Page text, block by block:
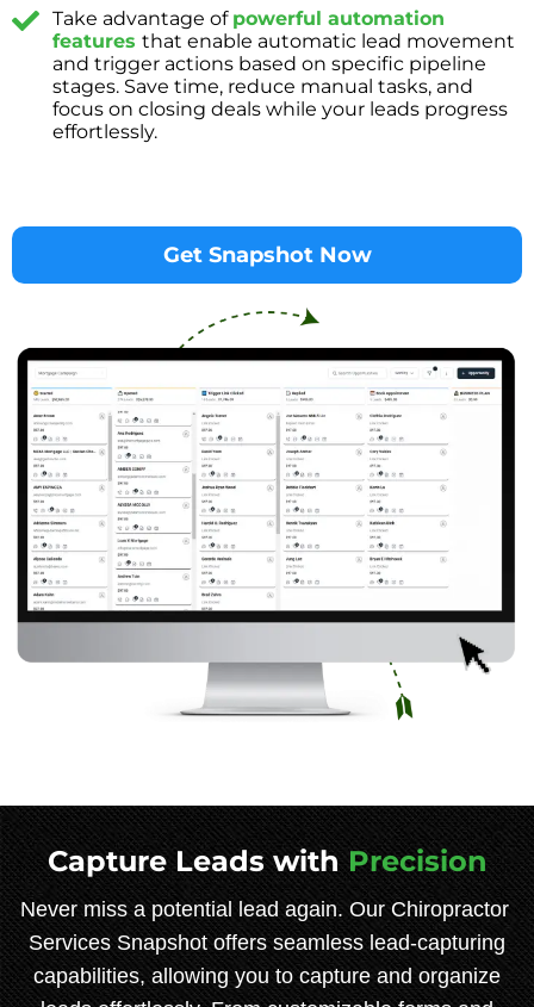
Take advantage of powerful automation
features that enable automatic lead movement
and trigger actions based on specific pipeline
stages. Save time, reduce manual tasks, and
focus on closing deals while your leads progress
effortlessly.
Get Snapshot Now
Capture Leads withPrecision
Never miss a potential lead again. Our Chiropractor
Services Snapshot offers seamless lead-capturing
capabilities, allowing you to capture and organize